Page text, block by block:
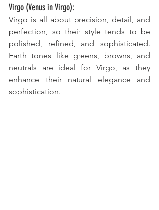
Virgo (Venus in Virgo):
Virgo is all about precision, detail, and
perfection, so their style tends to be
polished, refined, and sophisticated.
Earth tones like greens, browns, and
neutrals are ideal for Virgo, as they
enhance their natural elegance and
sophistication.